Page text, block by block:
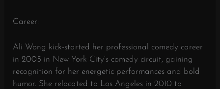
Career:
Ali Wong kick-started her professional comedy career
in 2005 in New York City’s comedy circuit, gaining
recognition for her energetic performances and bold
humor. She relocated to Los Angeles in 2010 to